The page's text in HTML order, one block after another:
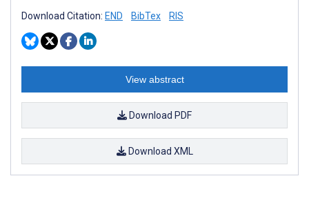
Download Citation: END BibTex RIS
View abstract
Download PDF
Download XML